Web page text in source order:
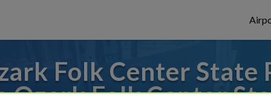
Folk Center State
Ozark Folk Center